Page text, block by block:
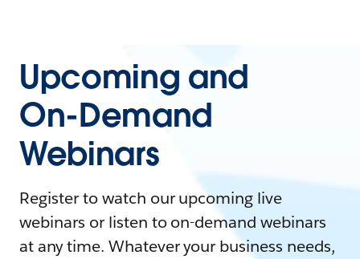
Upcoming and
On-Demand
Webinars
Register to watch our upcoming live
webinars or listen to on-demand webinars
at any time. Whatever your business needs,